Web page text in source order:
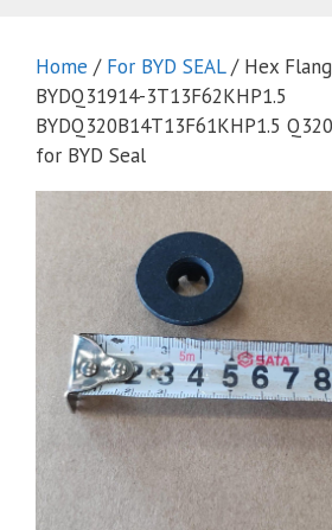
Home / For BYD SEAL/ Hex
BYDQ31914-3T13F62KHP1.5
BYDQ320B14T13F61KHP1.5
for BYD Seal